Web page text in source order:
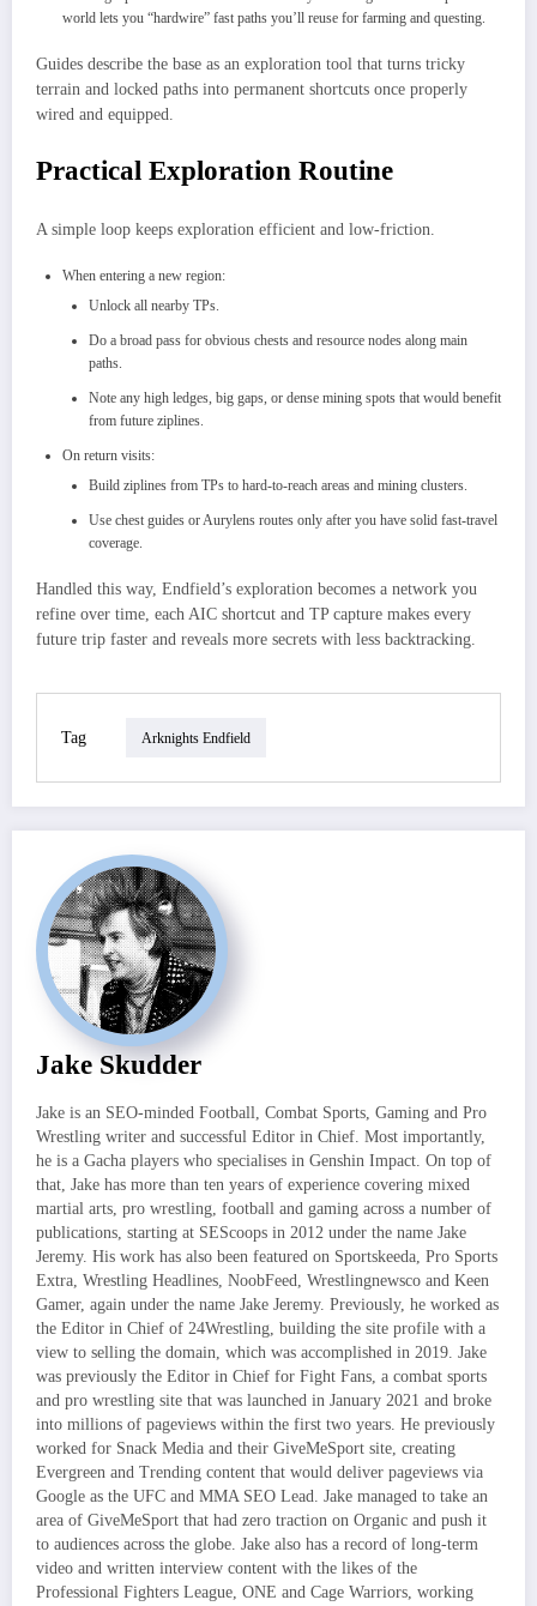
world lets you “hardwire” fast paths you’ll reuse for farming and questing.​
Guides describe the base as an exploration tool that turns tricky
terrain and locked paths into permanent shortcuts once properly
wired and equipped.​
Practical Exploration Routine
A simple loop keeps exploration efficient and low-friction.
When entering a new region:
Unlock all nearby TPs.
Do a broad pass for obvious chests and resource nodes along main
paths.
Note any high ledges, big gaps, or dense mining spots that would benefit
from future ziplines.
On return visits:
Build ziplines from TPs to hard‑to‑reach areas and mining clusters.
Use chest guides or Aurylens routes only after you have solid fast-travel
coverage.
Handled this way, Endfield’s exploration becomes a network you
refine over time, each AIC shortcut and TP capture makes every
future trip faster and reveals more secrets with less backtracking.
Tag Arknights Endfield
Jake Skudder
Jake is an SEO-minded Football, Combat Sports, Gaming and Pro
Wrestling writer and successful Editor in Chief. Most importantly,
he is a Gacha players who specialises in Genshin Impact. On top of
that, Jake has more than ten years of experience covering mixed
martial arts, pro wrestling, football and gaming across a number of
publications, starting at SEScoops in 2012 under the name Jake
Jeremy. His work has also been featured on Sportskeeda, Pro Sports
Extra, Wrestling Headlines, NoobFeed, Wrestlingnewsco and Keen
Gamer, again under the name Jake Jeremy. Previously, he worked as
the Editor in Chief of 24Wrestling, building the site profile with a
view to selling the domain, which was accomplished in 2019. Jake
was previously the Editor in Chief for Fight Fans, a combat sports
and pro wrestling site that was launched in January 2021 and broke
into millions of pageviews within the first two years. He previously
worked for Snack Media and their GiveMeSport site, creating
Evergreen and Trending content that would deliver pageviews via
Google as the UFC and MMA SEO Lead. Jake managed to take an
area of GiveMeSport that had zero traction on Organic and push it
to audiences across the globe. Jake also has a record of long-term
video and written interview content with the likes of the
Professional Fighters League, ONE and Cage Warriors, working